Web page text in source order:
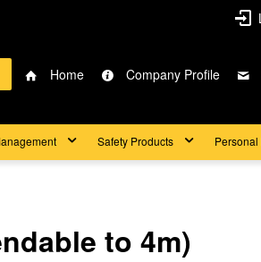
Home Company Profile
Safety Products
to 4m)